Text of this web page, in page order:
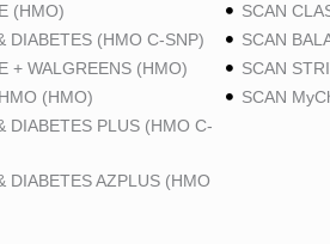
(HMO)
DIABETES (HMO C-SNP)
+ WALGREENS (HMO)
(HMO)
DIABETES PLUS (HMO C-
DIABETES AZPLUS (HMO
SCAN
SCAN
SCAN
SCAN